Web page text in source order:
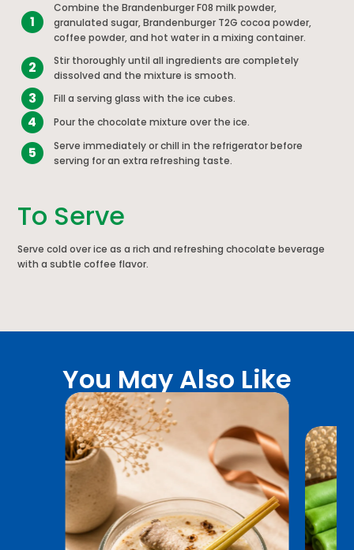
1
Combine the Brandenburger F08 milk powder,
granulated sugar, Brandenburger T2G cocoa powder,
coffee powder, and hot water in a mixing container.
2
Stir thoroughly until all ingredients are completely
dissolved and the mixture is smooth.
3 Fill a serving glass with the ice cubes.
4 Pour the chocolate mixture over the ice.
5
Serve immediately or chill in the refrigerator before
serving for an extra refreshing taste.
To Serve
Serve cold over ice as a rich and refreshing chocolate beverage
with a subtle coffee flavor.
You May Also Like